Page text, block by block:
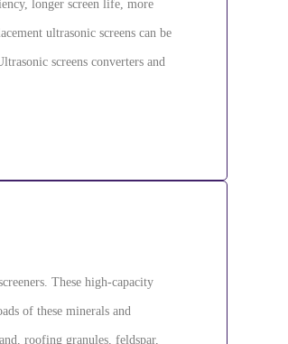
longer screen life, more
ultrasonic screens can be
screens converters and
These high-capacity
of these minerals and
roofing granules, feldspar,